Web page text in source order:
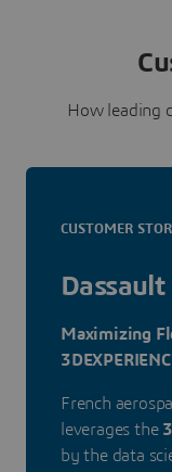
How leading
CUSTOMER
Maximizing
French
leverages the
by the data